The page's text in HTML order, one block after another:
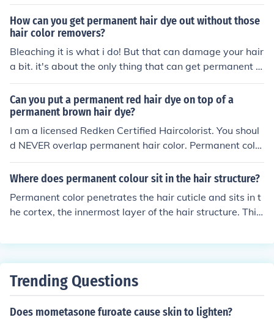
How can you get permanent hair dye out without those
hair color removers?
Bleaching it is what i do! But that can damage your hair
a bit. it's about the only thing that can get permanent c
olor out without the color stripper.
Can you put a permanent red hair dye on top of a
permanent brown hair dye?
I am a licensed Redken Certified Haircolorist. You shoul
d NEVER overlap permanent hair color. Permanent color
has higher levels of ammonia which will dry and damag
e the hair. New hair (virgin hair) that has never been col
cover gray or lighten. If ends are faded, a demi-perman
ent hair color should be used to refresh, brighten and ad
Where does permanent colour sit in the hair structure?
Permanent color penetrates the hair cuticle and sits in t
he cortex, the innermost layer of the hair structure. This
ble results than temporary or semi-permanent hair colo
Trending Questions
Does mometasone furoate cause skin to lighten?